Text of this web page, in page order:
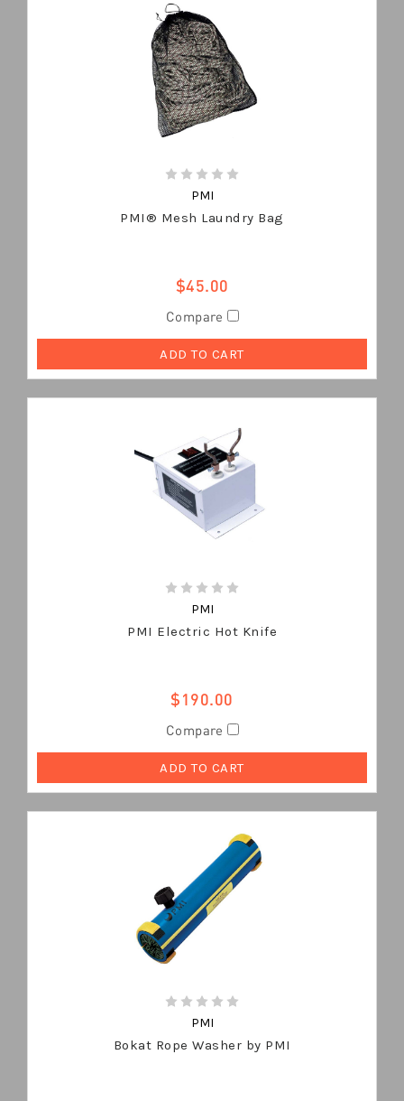
PMI
PMI® Mesh Laundry Bag
$45.00
Compare
ADD TO CART
PMI
PMI Electric Hot Knife
$190.00
Compare
ADD TO CART
PMI
Bokat Rope Washer by PMI